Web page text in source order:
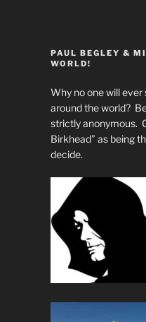
PAUL BEGLEY &
WORLD!
Why no one will
around the world?
strictly anonymous.
Birkhead” as being
decide.